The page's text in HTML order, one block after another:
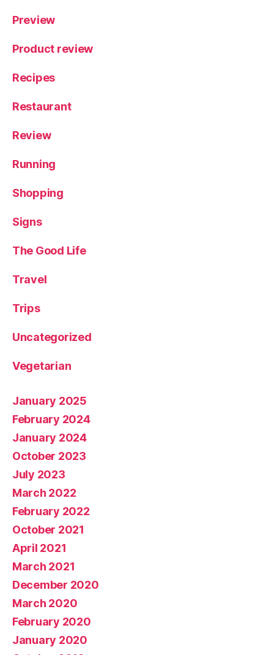
Preview
Product review
Recipes
Restaurant
Review
Running
Shopping
Signs
The Good Life
Travel
Trips
Uncategorized
Vegetarian
January 2025
February 2024
January 2024
October 2023
July 2023
March 2022
February 2022
October 2021
April 2021
March 2021
December 2020
March 2020
February 2020
January 2020